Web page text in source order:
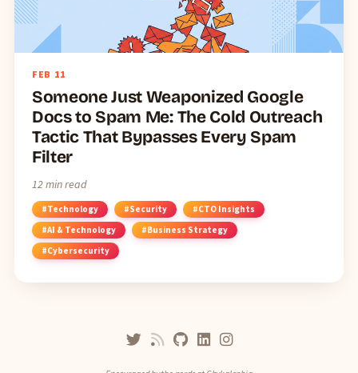
FEB 11
Someone Just Weaponized Google
Docs to Spam Me: The Cold Outreach
Tactic That Bypasses Every Spam
Filter
12 min read
#Technology #Security
#CTO Insights
#AI & Technology
#Business Strategy
#Cybersecurity